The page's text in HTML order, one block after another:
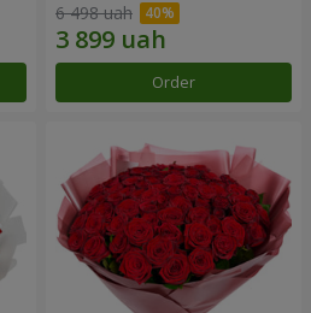
6 498 uah
Order